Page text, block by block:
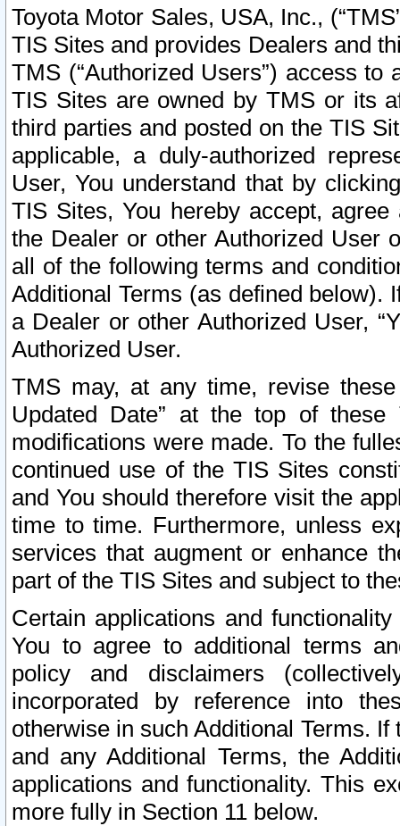
Toyota Motor Sales, USA, Inc.,
TIS Sites and provides Dealers and
TMS (“Authorized Users”) access
TIS Sites are owned by TMS or its
third parties and posted on the TIS
applicable, a duly-authorized
User, You understand that by
TIS Sites, You hereby accept,
the Dealer or other Authorized User
all of the following terms and
Additional Terms (as defined below).
a Dealer or other Authorized User,
Authorized User.
TMS may, at any time, revise
Updated Date” at the top of
modifications were made. To the
continued use of the TIS Sites
and You should therefore visit the
time to time. Furthermore, unless
services that augment or enhance
part of the TIS Sites and subject to
Certain applications and
You to agree to additional terms
policy and disclaimers
incorporated by reference into
otherwise in such Additional Terms.
and any Additional Terms, the
applications and functionality. This
more fully in Section 11 below.